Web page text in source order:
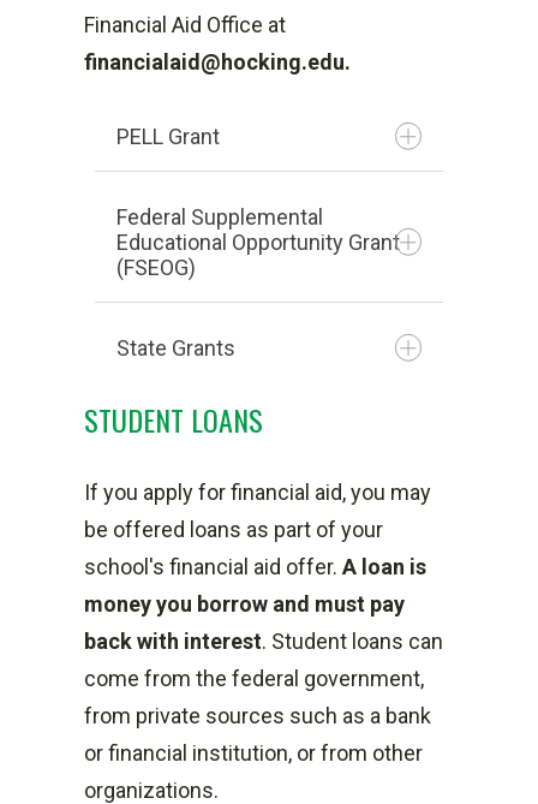
Financial Aid Office at
financialaid@hocking.edu.
PELL Grant
Need-based grant
Maximum amount for 2026-
academic year (3697 per
Amount awarded depends on
Student Aid Index (SAI),
Student’s enrollment status,
and Cost of Attendance
If eligible, you may receive
Pell no more than 6
semesters (equivalent to 3
years) for an Associates
degree.
Federal Supplemental
Educational Opportunity Grant
(FSEOG)
awarded to students with
PELL-eligible students)
Must complete the FAFSA
application
Maximum amount for one
award year is $1000 at
Hocking College
Considered gift aid
State Grants
Scholarship Program
Short term certificate grant
Choose Ohio First Grant
Foster Care Youth Grant
STUDENT LOANS
If you apply for financial aid, you may
be offered loans as part of your
school's financial aid offer. A loan is
money you borrow and must pay
back with interest. Student loans can
come from the federal government,
from private sources such as a bank
or financial institution, or from other
organizations.